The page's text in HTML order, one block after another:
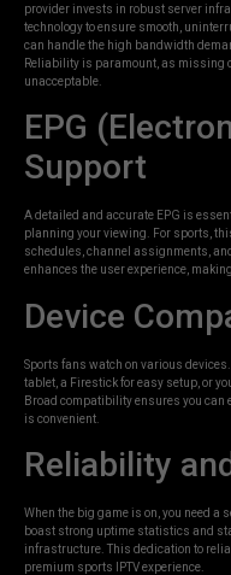
provider invests in robust server
technology to ensure smooth,
can handle the high bandwidth
Reliability is paramount, as missing
unacceptable.
EPG
Support
A detailed and accurate EPG is
planning your viewing. For sports,
schedules, channel assignments,
enhances the user experience,
Device
Sports fans watch on various
tablet, a Firestick for easy setup, or
Broad compatibility ensures you can
is convenient.
Reliability
When the big game is on, you need
boast strong uptime statistics and
infrastructure. This dedication to
premium sports IPTV experience.